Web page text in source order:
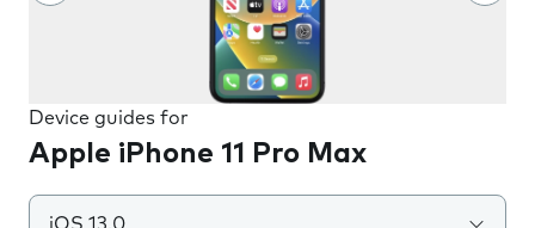
Device guides for
Apple iPhone 11 Pro Max